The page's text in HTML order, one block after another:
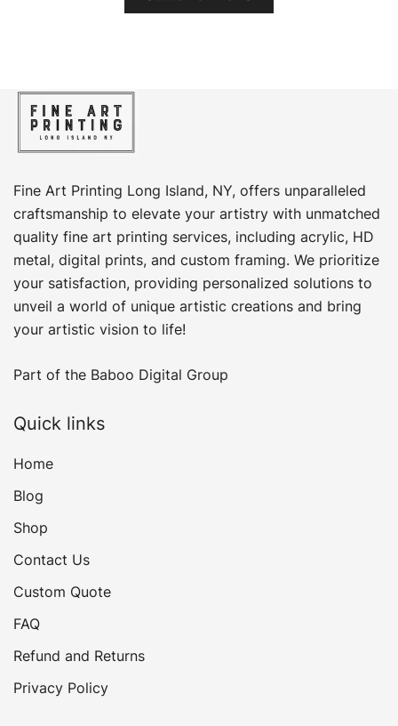
through
chosen
on
the
product
page
Fine Art Printing Long Island, NY, offers unparalleled
craftsmanship to elevate your artistry with unmatched
quality fine art printing services, including acrylic, HD
metal, digital prints, and custom framing​. We prioritize
your satisfaction, providing personalized solutions to
unveil a world of unique artistic creations and bring
your artistic vision to life!
Part of the Baboo Digital Group
Quick links
Home
Blog
Shop
Contact Us
Custom Quote
FAQ
Refund and Returns
Privacy Policy